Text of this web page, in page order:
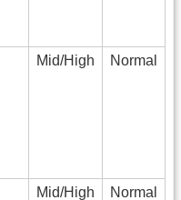
Mid/High Normal
Mid/High Normal